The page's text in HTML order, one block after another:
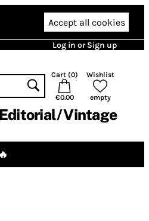
Accept all cookies
Log in or Sign up
Cart (0)
€0.00
Wishlist
empty
Editorial Vintage